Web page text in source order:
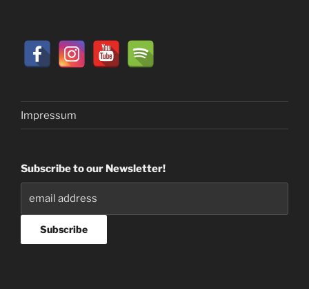
Impressum
Subscribe to our Newsletter!